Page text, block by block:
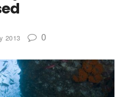
2013 0